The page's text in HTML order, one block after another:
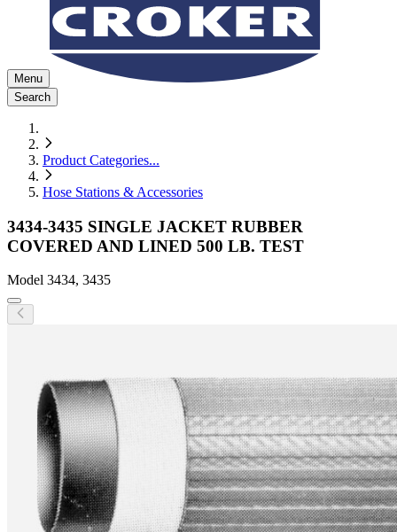
Menu
Search
Product Categories...
Hose Stations & Accessories
3434-3435 SINGLE JACKET RUBBER
COVERED AND LINED 500 LB. TEST
Model 3434, 3435